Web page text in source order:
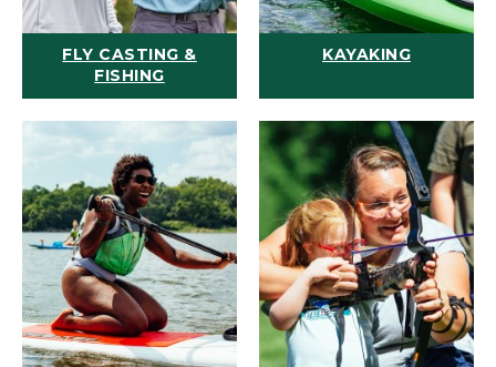
FLY CASTING &
FISHING
KAYAKING